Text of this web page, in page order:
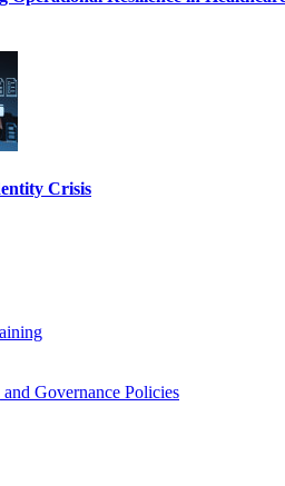
Crisis
Governance Policies